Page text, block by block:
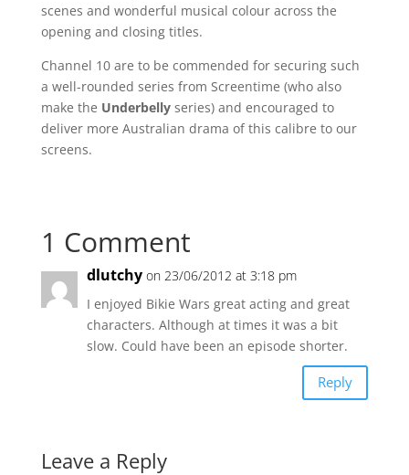
scenes and wonderful musical colour across the
opening and closing titles.
Channel 10 are to be commended for securing such
a well-rounded series from Screentime (who also
make the Underbellyseries) and encouraged to
deliver more Australian drama of this calibre to our
screens.
1 Comment
dlutchy on 23/06/2012 at 3:18 pm
I enjoyed Bikie Wars great acting and great
characters. Although at times it was a bit
slow. Could have been an episode shorter.
Reply
Leave a Reply